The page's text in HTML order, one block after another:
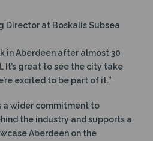
Director at Boskalis Subsea
in Aberdeen after almost 30
It’s great to see the city take
excited to be part of it.”
a wider commitment to
the industry and supports a
Aberdeen on the